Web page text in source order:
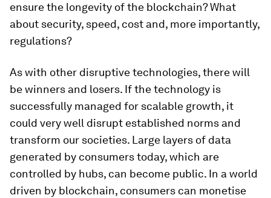
ensure the longevity of the blockchain? What
about security, speed, cost and, more importantly,
regulations?
As with other disruptive technologies, there will
be winners and losers. If the technology is
successfully managed for scalable growth, it
could very well disrupt established norms and
transform our societies. Large layers of data
generated by consumers today, which are
controlled by hubs, can become public. In a world
driven by blockchain, consumers can monetise